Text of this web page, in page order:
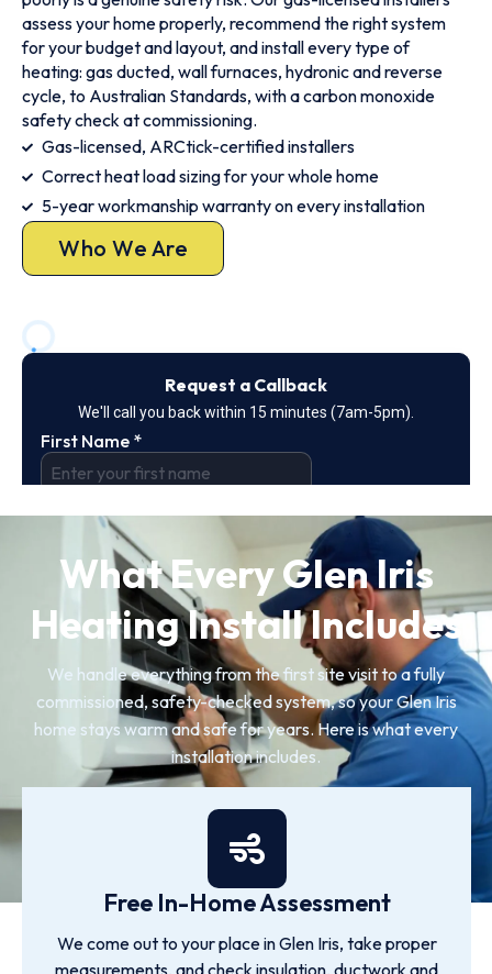
assess your home properly, recommend the right system
for your budget and layout, and install every type of
heating: gas ducted, wall furnaces, hydronic and reverse
cycle, to Australian Standards, with a carbon monoxide
safety check at commissioning.
Gas-licensed, ARCtick-certified installers
Correct heat load sizing for your whole home
5-year workmanship warranty on every installation
Who We Are
What Every Glen Iris
Heating Install Includes
We handle everything from the first site visit to a fully
commissioned, safety-checked system, so your Glen Iris
home stays warm and safe for years. Here is what every
installation includes.
Free In-Home Assessment
We come out to your place in Glen Iris, take proper
measurements, and check insulation, ductwork and